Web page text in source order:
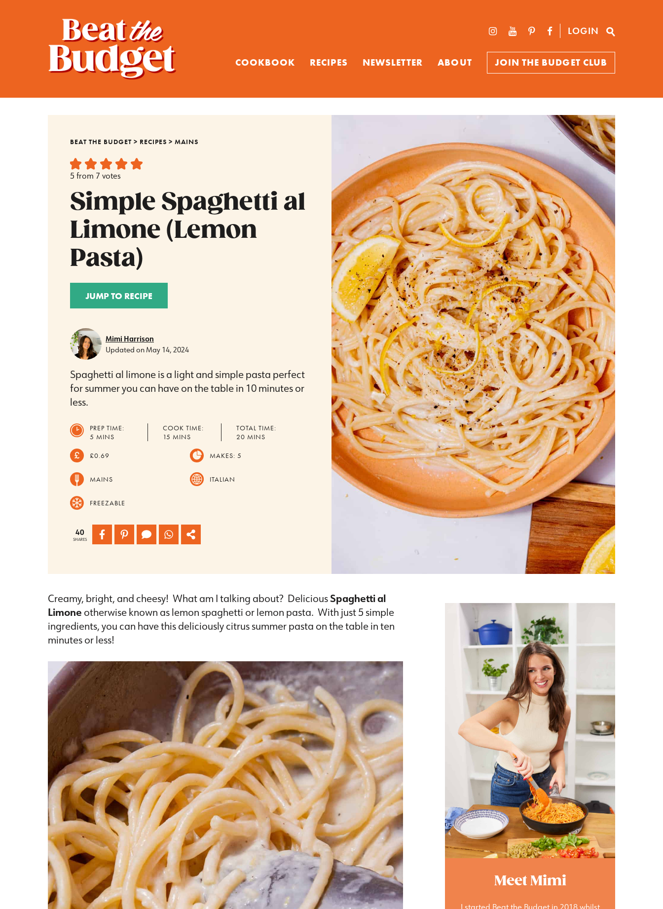
LOGIN
COOKBOOK RECIPES NEWSLETTER ABOUT JOIN THE BUDGET CLUB
BEAT THE BUDGET > RECIPES >MAINS
5 from 7 votes
Simple Spaghetti al
Limone (Lemon
Pasta)
JUMP TO RECIPE
Mimi Harrison
Updated onMay 14, 2024
Spaghetti al limone is a light and simple pasta perfect
for summer you can have on the table in 10 minutes or
less.
PREP TIME:
5 MINUTES
MINS
COOK TIME:
15 MINUTES
MINS
TOTAL TIME:
20MINUTES
MINS
£0.69 MAKES: 5
MAINS ITALIAN
FREEZABLE
40
SHARES
Creamy, bright, and cheesy! What am I talking about? DeliciousSpaghetti al
Limone otherwise known as lemon spaghetti or lemon pasta. With just 5 simple
ingredients, you can have this deliciously citrus summer pasta on the table in ten
minutes or less!
Meet Mimi